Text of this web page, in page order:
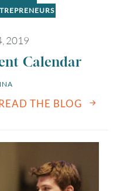
2019
Calendar
THE BLOG